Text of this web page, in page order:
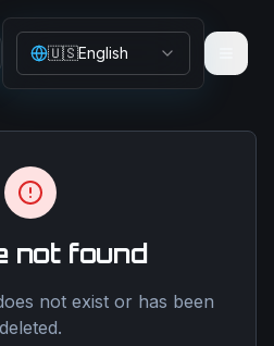
theme
🇺🇸English
not found
not exist or has been
deleted.